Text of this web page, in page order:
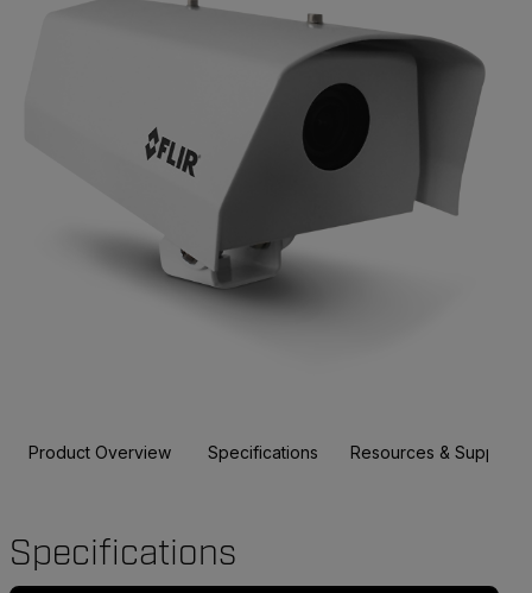
Product Overview Specifications Resources & Support
Specifications